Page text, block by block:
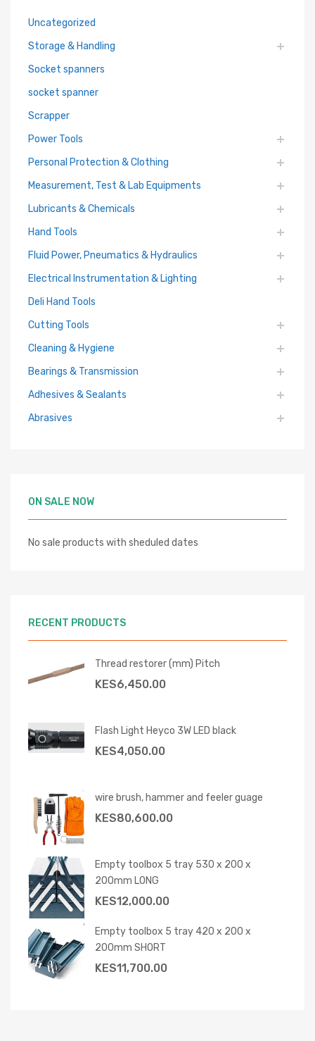
Uncategorized
Storage & Handling
Socket spanners
socket spanner
Scrapper
Power Tools
Personal Protection & Clothing
Measurement, Test & Lab Equipments
Lubricants & Chemicals
Hand Tools
Fluid Power, Pneumatics & Hydraulics
Electrical Instrumentation & Lighting
Deli Hand Tools
Cutting Tools
Cleaning & Hygiene
Bearings & Transmission
Adhesives & Sealants
Abrasives
ON SALE NOW
No sale products with sheduled dates
RECENT PRODUCTS
Thread restorer (mm) Pitch
KES6,450.00
Flash Light Heyco 3W LED black
KES4,050.00
wire brush, hammer and feeler guage
KES80,600.00
Empty toolbox 5 tray 530 x 200 x
200mm LONG
KES12,000.00
Empty toolbox 5 tray 420 x 200 x
200mm SHORT
KES11,700.00